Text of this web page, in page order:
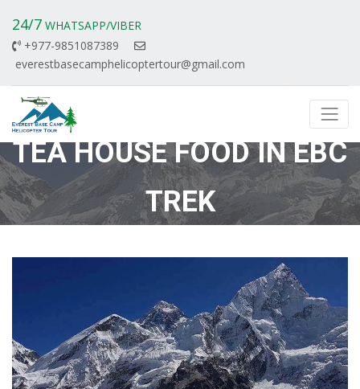
24/7 WHATSAPP/VIBER
+977-9851087389
everestbasecamphelicoptertour@gmail.com
TEA HOUSE FOOD IN EBC
TREK